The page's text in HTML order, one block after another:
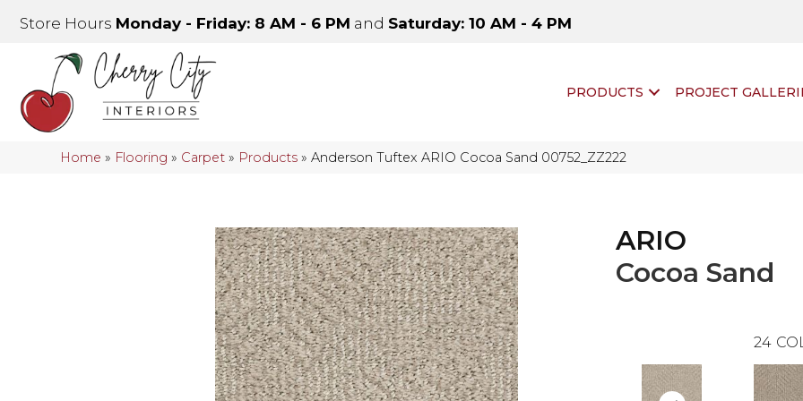
Store Hours Monday - Friday: 8 AM - 6 PM and Saturday: 10 AM - 4 PM
PRODUCTS PROJECT
Home » Flooring » Carpet » Products »Anderson Tuftex ARIO Cocoa Sand 00752_ZZ222
ARIO
Cocoa Sand
24